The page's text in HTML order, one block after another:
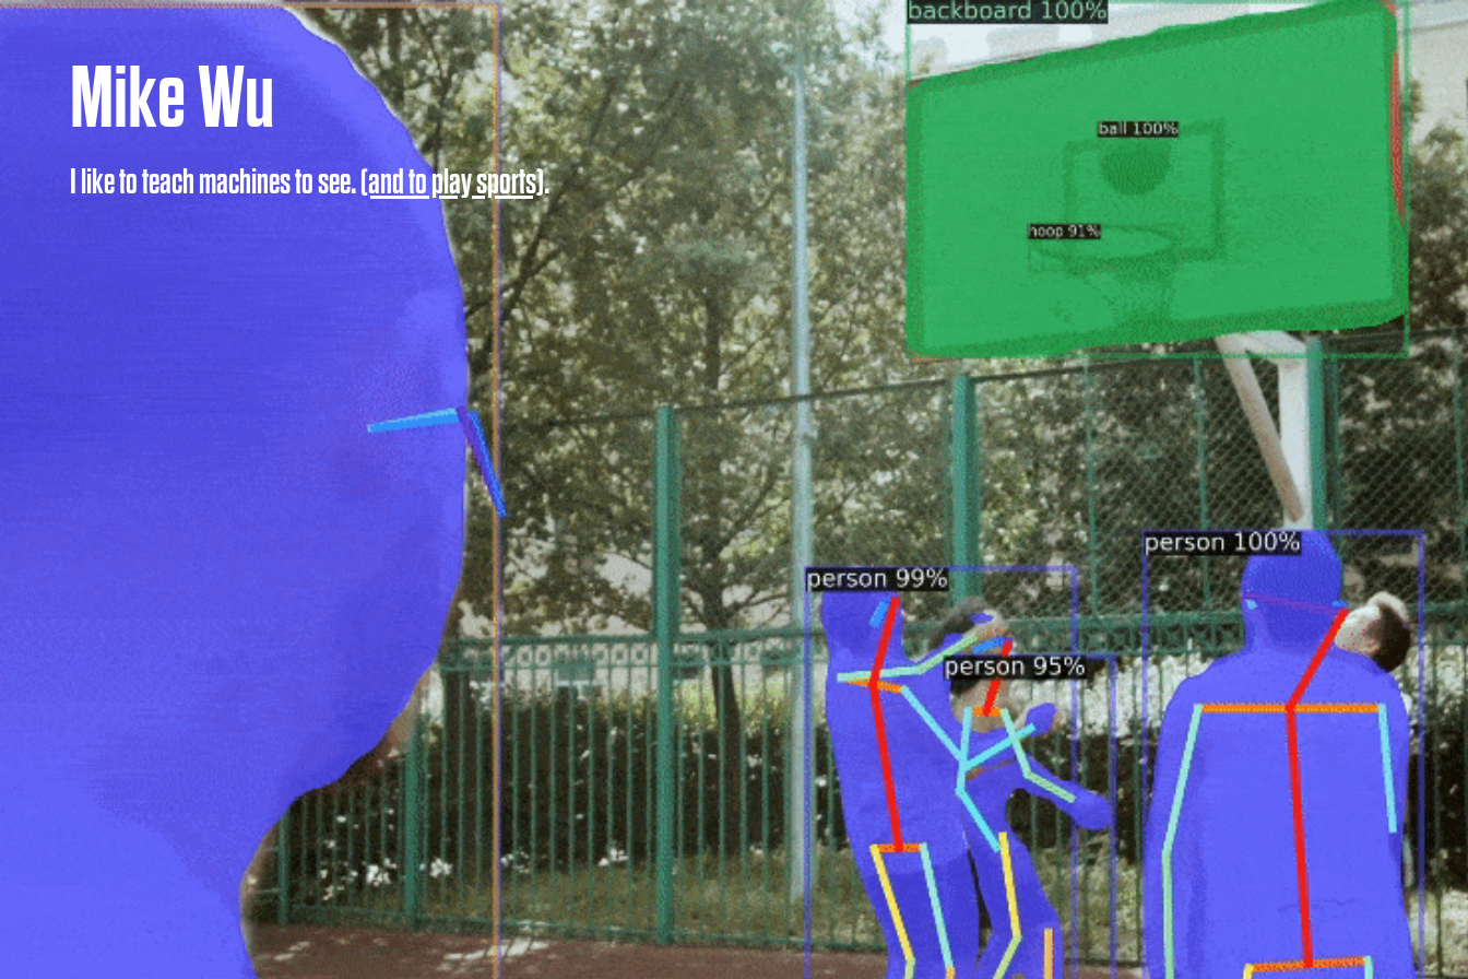
Mike Wu
I like to teach machines to see.(and to play sports).